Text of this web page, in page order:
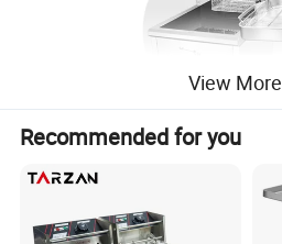
View More
Recommended for you